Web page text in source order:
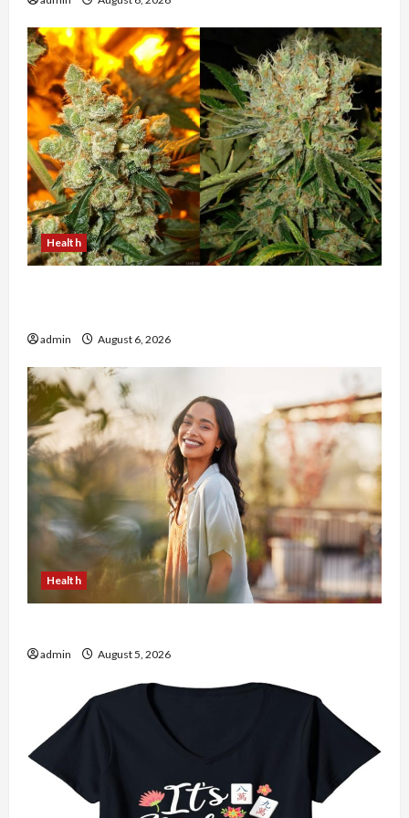
Health
admin August 6, 2026
Health
admin August 5, 2026